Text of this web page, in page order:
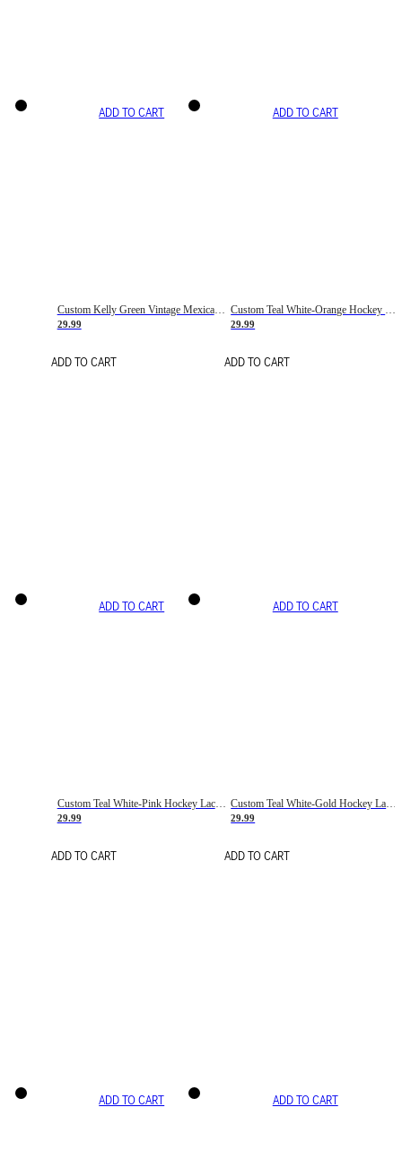
ADD TO CART
Custom Kelly Green Vintage Mexican Flag Cream-Red Hockey Lace Neck Jersey
29.99
ADD TO CART
ADD TO CART
29.99
ADD TO CART
ADD TO CART
Custom Teal White-Pink Hockey Lace Neck Jersey
29.99
ADD TO CART
ADD TO CART
Custom Teal White-Gold Hockey Lace Neck Jersey
29.99
ADD TO CART
ADD TO CART ADD TO CART